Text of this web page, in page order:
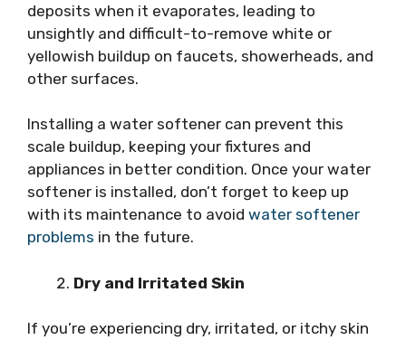
deposits when it evaporates, leading to
unsightly and difficult-to-remove white or
yellowish buildup on faucets, showerheads, and
other surfaces.
Installing a water softener can prevent this
scale buildup, keeping your fixtures and
appliances in better condition. Once your water
softener is installed, don’t forget to keep up
with its maintenance to avoid water softener
problems in the future.
Dry and Irritated Skin
If you’re experiencing dry, irritated, or itchy skin